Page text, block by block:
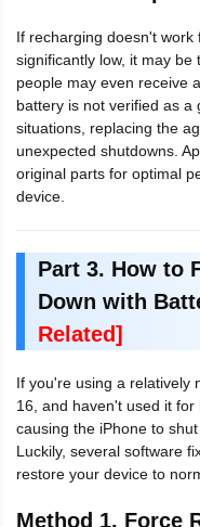
If recharging doesn't
significantly low, it may be
people may even receive
battery is not verified as a
situations, replacing the
unexpected shutdowns.
original parts for optimal
device.
Part 3. How to
Down with
Related]
If you're using a relatively
16, and haven't used it
causing the iPhone to
Luckily, several software
restore your device to
Method 1. Force